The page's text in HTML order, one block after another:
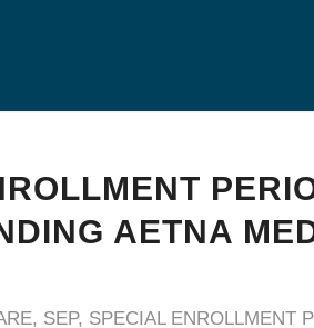
AETNA
, SEP, SPECIAL ENROLLMENT